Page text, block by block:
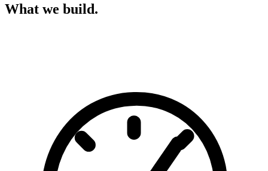
What we build.